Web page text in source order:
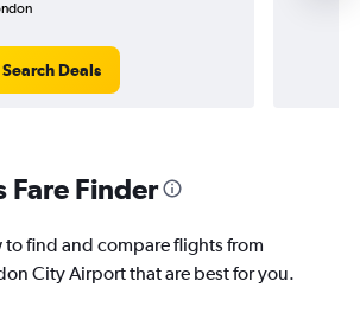
Search Deals
Finder
to find and compare flights from
City Airport that are best for you.